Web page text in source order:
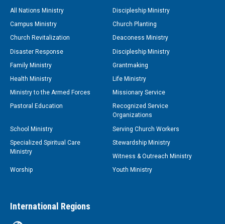
All Nations Ministry
Discipleship Ministry
Campus Ministry
Church Planting
Church Revitalization
Deaconess Ministry
Disaster Response
Discipleship Ministry
Family Ministry
Grantmaking
Health Ministry
Life Ministry
Ministry to the Armed Forces
Missionary Service
Pastoral Education
Recognized Service
Organizations
School Ministry
Serving Church Workers
Specialized Spiritual Care
Ministry
Stewardship Ministry
Witness & Outreach Ministry
Worship
Youth Ministry
International Regions